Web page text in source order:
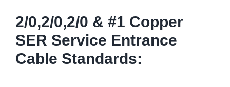
2/0,2/0,2/0 & #1 Copper
SER Service Entrance
Cable Standards: